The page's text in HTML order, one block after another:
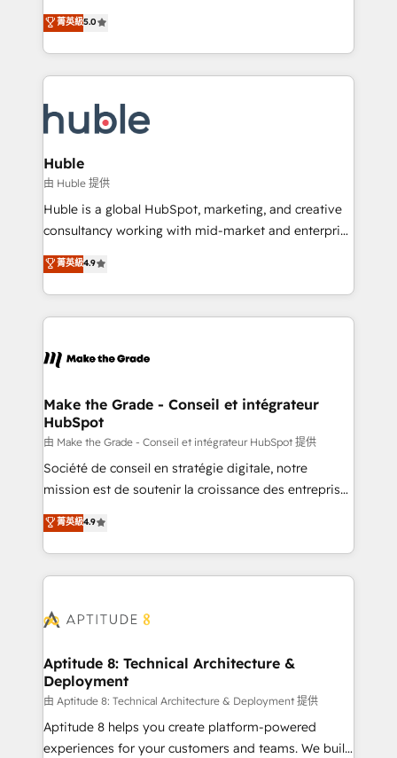
HubSpot accreditations and experience across
hundreds of organizations in dozens of industries,
explore whether S2 is the partner you’ve been
looking for...and get your next big initiative moving!
Certified Experts & Trainers across the team ★
1,500+ implementations across five continents ★ AI-
First, RevOps-led, Onboarding obsessed ★
Company of the Year 2024/25 INSIDEA helps
engine. We onboard your team, migrate your data,
and build AI-powered workflows that drive adoption
from week one, in your time zone. What we do ➤
Onboarding: Live in weeks, with workflows built
around your business, not a template. ➤ Migration:
Move from any legacy CRM. Zero downtime, full data
run your revenue process. Sales, marketing, and
service wired together. ➤ AI and Integrations: Layer
tune-ups, feature rollouts, adoption coaching. Buying
HubSpot, switching to it, or reviving a stale portal?
菁英級5.0
Huble
由 Huble 提供
Huble is a global HubSpot, marketing, and creative
consultancy working with mid-market and enterprise
businesses. We go beyond implementation, shaping
the strategy, processes, and teams that turn
HubSpot into a genuine growth engine. Named
HubSpot's Global Partner of the Year in 2024,
worldwide, and with over 15 years in the ecosystem,
One company, one operating model, delivering
across offices and consulting teams in the UK, USA,
Canada, Germany, France, Belgium, Singapore, and
South Africa. Certified compliant with ISO/IEC
27001:2022 and ISO 9001:2015 across all seven
菁英級4.9
Make the Grade - Conseil et intégrateur
HubSpot
由 Make the Grade - Conseil et intégrateur HubSpot 提供
Société de conseil en stratégie digitale, notre
mission est de soutenir la croissance des entreprises
B2B à travers l’acquisition de nouveaux clients,
l'intégration CRM et le développement des revenus
auprès de vos comptes existants. En France et à
l'international, nous travaillons avec des ETI
delà d’une simple transformation digitale et des
➤ L’intégration de CRM et de méthodologie RevOps
pour aligner les équipes marketing, commerciales et
support client (data migration, synchronisation API,
audit et maintenance) ➤ La création de sites internet
de conversion qui transforment les visiteurs en
菁英級4.9
Aptitude 8: Technical Architecture &
Deployment
由 Aptitude 8: Technical Architecture & Deployment 提供
Aptitude 8 helps you create platform-powered
experiences for your customers and teams. We build